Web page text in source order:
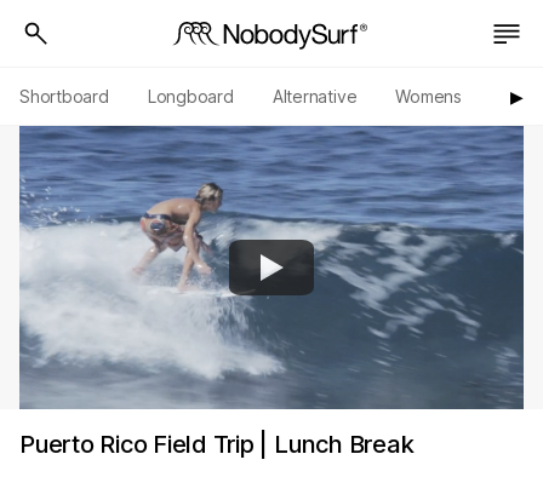
Shortboard Longboard Alternative Womens ▶︎
Puerto Rico Field Trip | Lunch Break